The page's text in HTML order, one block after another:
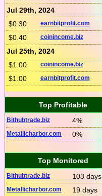
Jul 29th, 2024
$0.30
earnbitprofit.com
$0.40 coinincome.biz
Jul 25th, 2024
$1.00
coinincome.biz
$1.00 earnbitprofit.com
Top Profitable
Bithubtrade.biz 4%
Metallicharbor.com 0%
Top Monitored
Bithubtrade.biz 103 days
Metallicharbor.com 19 days